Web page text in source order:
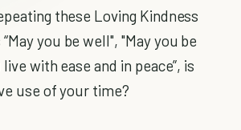
these Loving Kindness
you be well", "May you be
live with ease and in peace”, is
use of your time?